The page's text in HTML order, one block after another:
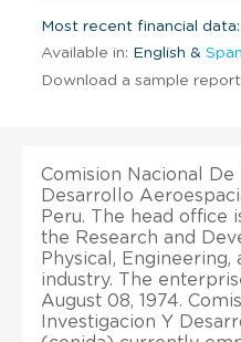
Most recent financial
Available in: English &
Download a sample report
Comision Nacional De
Desarrollo
Peru. The head office
the Research and
Physical, Engineering,
industry. The
August 08, 1974.
Investigacion Y